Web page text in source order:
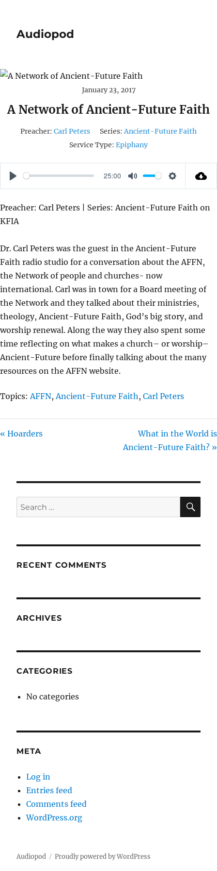
Audiopod
January 23, 2017
A Network of Ancient-Future Faith
Preacher: Carl Peters Series: Ancient-Future Faith
Service Type: Epiphany
P
A
Y
25:00
M
T
S
T
N
G
Preacher: Carl Peters | Series: Ancient-Future Faith on
KFIA
Dr. Carl Peters was the guest in the Ancient-Future
Faith radio studio for a conversation about the AFFN,
the Network of people and churches- now
international. Carl was in town for a Board meeting of
the Network and they talked about their ministries,
theology, Ancient-Future Faith, God’s big story, and
worship renewal. Along the way they also spent some
time reflecting on what makes a church– or worship–
Ancient-Future before finally talking about the many
resources on the AFFN website.
Topics: AFFN, Ancient-Future Faith , Carl Peters
« Hoarders
What in the World is
Ancient-Future Faith? »
Search
for:
RECENT COMMENTS
ARCHIVES
CATEGORIES
No categories
META
Log in
Entries feed
Comments feed
WordPress.org
Audiopod Proudly powered by WordPress